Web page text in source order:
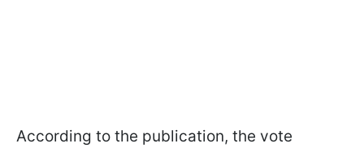
According to the publication, the vote